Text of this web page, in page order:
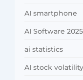
AI smartphone
AI Software 2025
ai statistics
AI stock volatility